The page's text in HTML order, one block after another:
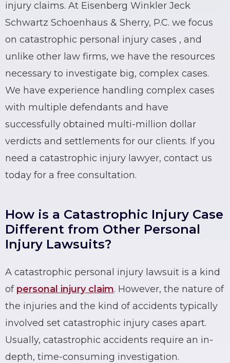
injury claims. At Eisenberg Winkler Jeck
Schwartz Schoenhaus & Sherry, P.C. we focus
on catastrophic personal injury cases , and
unlike other law firms, we have the resources
necessary to investigate big, complex cases.
We have experience handling complex cases
with multiple defendants and have
successfully obtained multi-million dollar
verdicts and settlements for our clients. If you
need a catastrophic injury lawyer, contact us
today for a free consultation.
How is a Catastrophic Injury Case
Different from Other Personal
Injury Lawsuits?
A catastrophic personal injury lawsuit is a kind
of personal injury claim. However, the nature of
the injuries and the kind of accidents typically
involved set catastrophic injury cases apart.
Usually, catastrophic accidents require an in-
depth, time-consuming investigation.